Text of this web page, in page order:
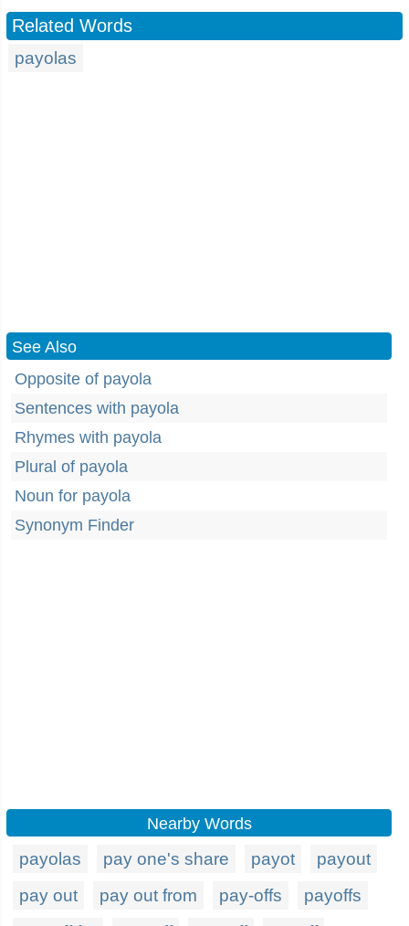
Related Words
payolas
See Also
Opposite of payola
Sentences with payola
Rhymes with payola
Plural of payola
Noun for payola
Synonym Finder
Nearby Words
payolas pay one's share payot
payout
pay out
pay out from pay-offs
payoffs